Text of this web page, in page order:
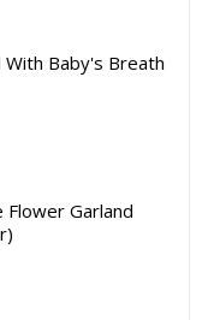
With Baby's Breath
Flower Garland